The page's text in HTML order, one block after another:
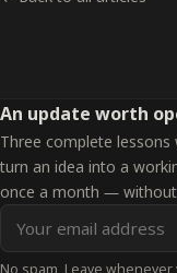
An update worth
Three complete
turn an idea into a
once a month —
Email
address